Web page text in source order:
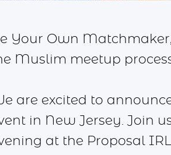
Your Own
Muslim meetup
are excited to
in New Jersey. Join
at the Proposal